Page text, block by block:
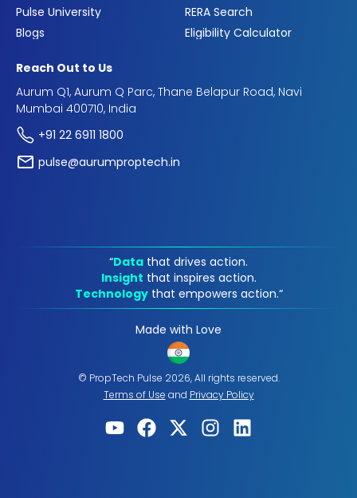
Pulse University
Blogs
RERA Search
Eligibility Calculator
Reach Out to Us
Aurum Q1, Aurum Q Parc, Thane Belapur Road, Navi
Mumbai 400710, India
+91 22 6911 1800
pulse@aurumproptech.in
“Data that drives action.
Insight that inspires action.
Technology that empowers action.“
Made with Love
© PropTech Pulse 2026, All rights reserved.
Terms of Use and Privacy Policy